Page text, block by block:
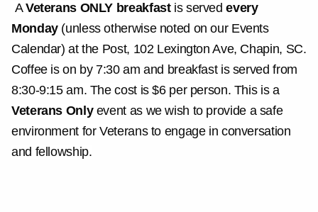
AVeterans ONLY breakfast is servedevery
Monday(unless otherwise noted on our Events
Calendar) at the Post, 102 Lexington Ave, Chapin, SC.
Coffee is on by 7:30 am and breakfast is served from
8:30-9:15 am. The cost is $6 per person. This is a
Veterans Onlyevent as we wish to provide a safe
environment for Veterans to engage in conversation
and fellowship.